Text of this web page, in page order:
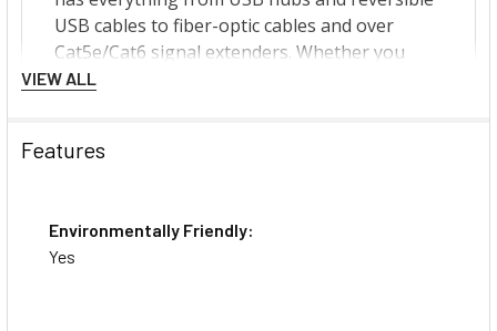
VIEW ALL
Features
Environmentally Friendly:
Yes